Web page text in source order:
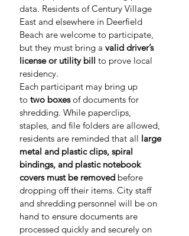
data. Residents of Century Village
East and elsewhere in Deerfield
Beach are welcome to participate,
but they must bring a valid driver’s
license or utility bill to prove local
residency.
Each participant may bring up
to two boxes of documents for
shredding. While paperclips,
staples, and file folders are allowed,
residents are reminded that all large
metal and plastic clips, spiral
bindings, and plastic notebook
covers must be removed before
dropping off their items. City staff
and shredding personnel will be on
hand to ensure documents are
processed quickly and securely on